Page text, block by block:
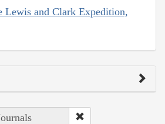
Lewis and Clark Expedition,